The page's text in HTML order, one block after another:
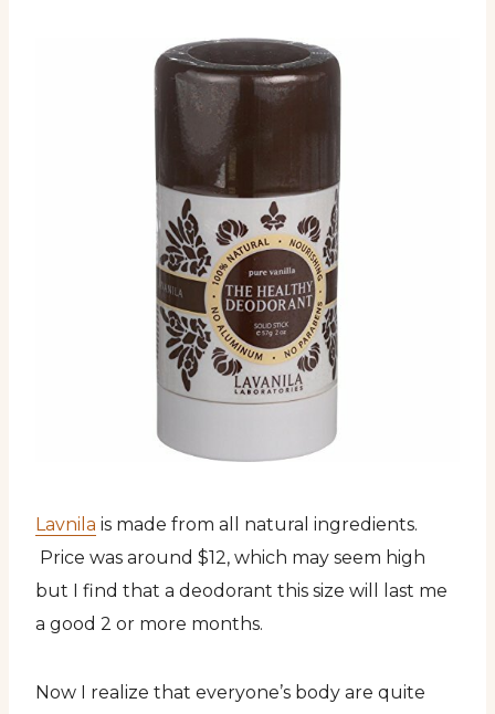
Lavnila is made from all natural ingredients.
Price was around $12, which may seem high
but I find that a deodorant this size will last me
a good 2 or more months.
Now I realize that everyone’s body are quite